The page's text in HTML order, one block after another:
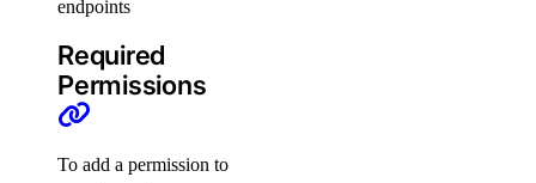
Support Plans
endpoints
Required
Permissions
To add a permission to